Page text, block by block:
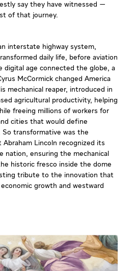
say they have witnessed —
of that journey.
interstate highway system,
daily life, before aviation
digital age connected the globe, a
McCormick changed America
mechanical reaper, introduced in
agricultural productivity, helping
freeing millions of workers for
cities that would define
So transformative was the
Lincoln recognized its
nation, ensuring the mechanical
historic fresco inside the dome
tribute to the innovation that
growth and westward